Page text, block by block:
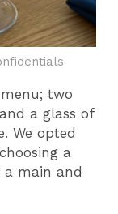
two
a glass of
We opted
a
main and